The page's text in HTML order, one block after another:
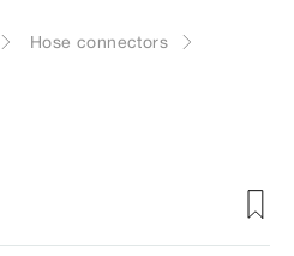
Hose connectors